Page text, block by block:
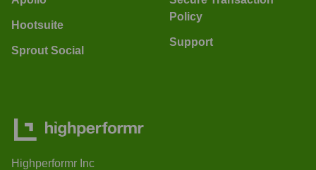
Hootsuite
Sprout Social
Policy
Support
Highperformr Inc